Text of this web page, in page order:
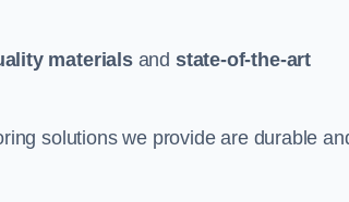
materialsand state-of-the-art
solutions we provide are durable